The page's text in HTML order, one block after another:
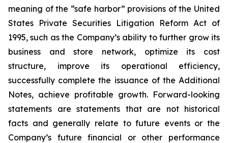
meaning of the “safe harbor” provisions of the United
States Private Securities Litigation Reform Act of
1995, such as the Company’s ability to further grow its
business and store network, optimize its cost
structure, improve its operational efficiency,
successfully complete the issuance of the Additional
Notes, achieve profitable growth. Forward-looking
statements are statements that are not historical
facts and generally relate to future events or the
Company’s future financial or other performance